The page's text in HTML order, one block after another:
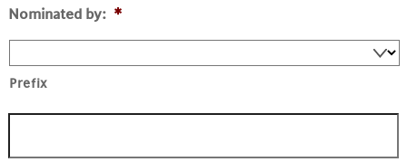
Nominated by: *
Prefix